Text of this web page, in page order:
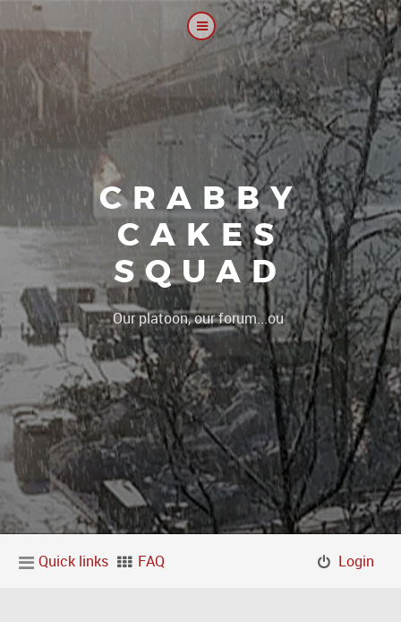
CRABBY
CAKES
SQUAD
Our platoon, our forum...our rules !|
Quick links FAQ Login